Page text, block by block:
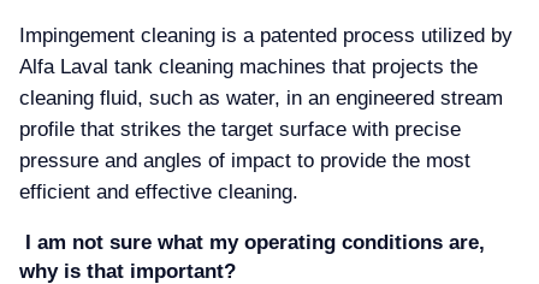
Impingement cleaning is a patented process utilized by
Alfa Laval tank cleaning machines that projects the
cleaning fluid, such as water, in an engineered stream
profile that strikes the target surface with precise
pressure and angles of impact to provide the most
efficient and effective cleaning.
I am not sure what my operating conditions are,
why is that important